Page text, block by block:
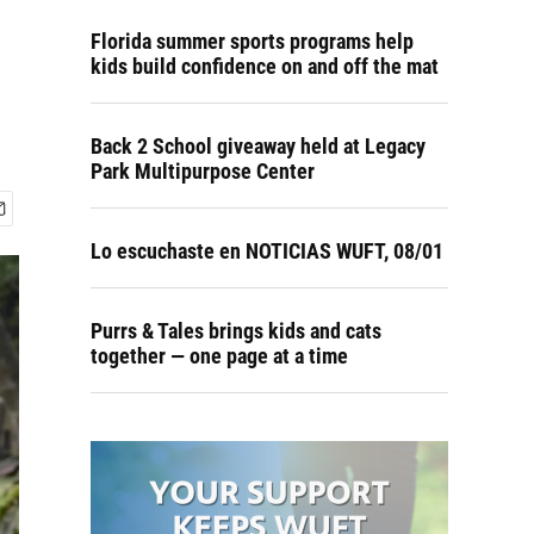
Florida summer sports programs help
kids build confidence on and off the mat
Back 2 School giveaway held at Legacy
Park Multipurpose Center
Lo escuchaste en NOTICIAS WUFT, 08/01
Purrs & Tales brings kids and cats
together — one page at a time